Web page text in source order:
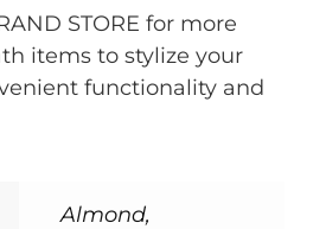
STORE for more
items to stylize your
functionality and
Almond,